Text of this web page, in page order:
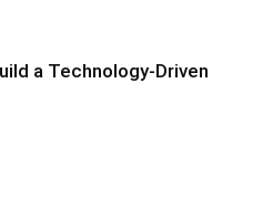
a Technology-Driven